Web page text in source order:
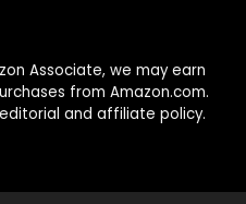
Associate, we may earn
from Amazon.com.
and affiliate policy.